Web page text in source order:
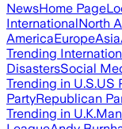
NewsHome Page
InternationalNorth
AmericaEuropeAsia
Trending
DisastersSocial
Trending in U.S.US
PartyRepublican
Trending in U.K.